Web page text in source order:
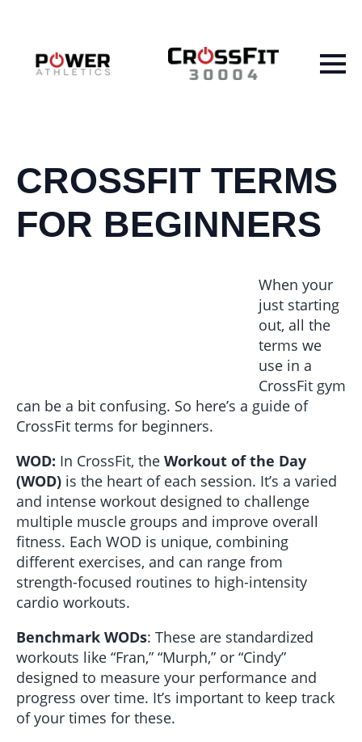
CROSSFIT TERMS
FOR BEGINNERS
When your
just starting
out, all the
terms we
use in a
CrossFit gym
can be a bit confusing. So here’s a guide of
CrossFit terms for beginners.
WOD: In CrossFit, the Workout of the Day
(WOD) is the heart of each session. It’s a varied
and intense workout designed to challenge
multiple muscle groups and improve overall
fitness. Each WOD is unique, combining
different exercises, and can range from
strength-focused routines to high-intensity
cardio workouts.
Benchmark WODs: These are standardized
workouts like “Fran,” “Murph,” or “Cindy”
designed to measure your performance and
progress over time. It’s important to keep track
of your times for these.